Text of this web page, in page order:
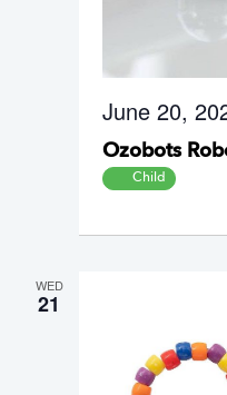
Ozobots
June 20,
Child
WED
21